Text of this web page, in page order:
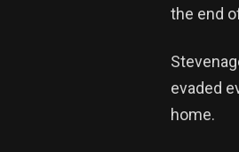
the end
evaded
home.